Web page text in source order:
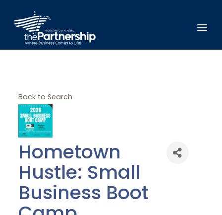
Back to Search
Hometown
Hustle: Small
Business Boot